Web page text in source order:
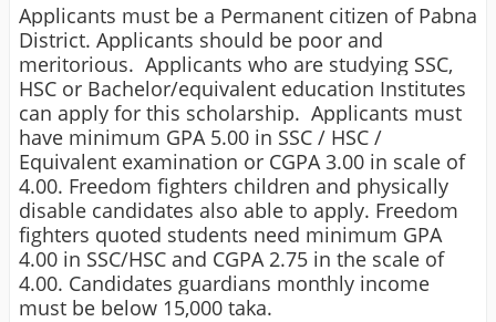
Applicants must be a Permanent citizen of Pabna
District. Applicants should be poor and
meritorious. Applicants who are studying SSC,
HSC or Bachelor/equivalent education Institutes
can apply for this scholarship. Applicants must
have minimum GPA 5.00 in SSC / HSC /
Equivalent examination or CGPA 3.00 in scale of
4.00. Freedom fighters children and physically
disable candidates also able to apply. Freedom
fighters quoted students need minimum GPA
4.00 in SSC/HSC and CGPA 2.75 in the scale of
4.00. Candidates guardians monthly income
must be below 15,000 taka.